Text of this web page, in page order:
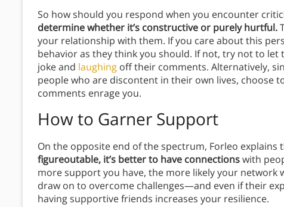
So how should you respond when you encounter
determine whether it’s constructive or purely hurtful.
your relationship with them. If you care about this
behavior as they think you should. If not, try not to
joke and laughing off their comments. Alternatively,
people who are discontent in their own lives, choose
comments enrage you.
How to Garner Support
On the opposite end of the spectrum, Forleo explains
figureoutable, it’s better to have connectionswith
more support you have, the more likely your network
draw on to overcome challenges—and even if their
having supportive friends increases your resilience.